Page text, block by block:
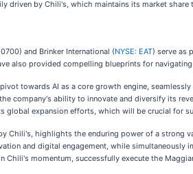
driven by Chili's, which maintains its market
and Brinker International (NYSE: EAT) serve as
also provided compelling blueprints for
towards AI as a core growth engine,
company's ability to innovate and diversify its
global expansion efforts, which will be crucial for
Chili's, highlights the enduring power of a
and digital engagement, while
Chili's momentum, successfully execute the